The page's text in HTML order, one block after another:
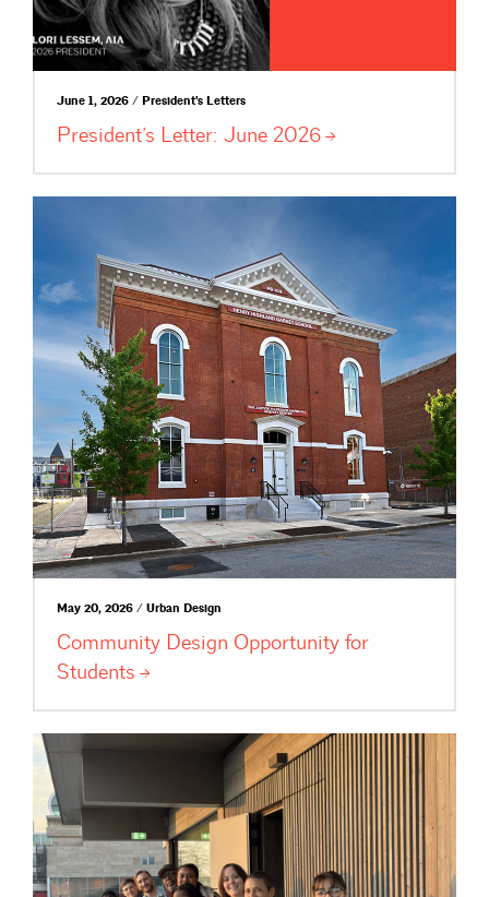
June 1, 2026 / President's Letters
President’s Letter: June 2026
May 20, 2026 / Urban Design
Community Design Opportunity for
Students